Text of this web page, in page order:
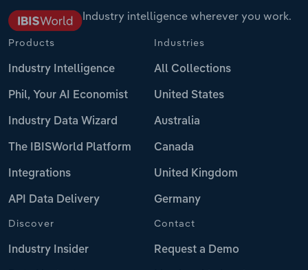
Industry intelligence wherever you work.
Products
Industry Intelligence
Phil, Your AI Economist
Industry Data Wizard
The IBISWorld Platform
Integrations
API Data Delivery
Industries
All Collections
United States
Australia
Canada
United Kingdom
Germany
Discover
Industry Insider
Contact
Request a Demo